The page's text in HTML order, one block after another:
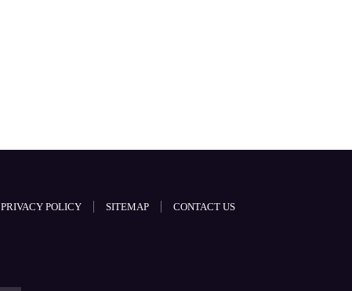
PRIVACY POLICY SITEMAP CONTACT US